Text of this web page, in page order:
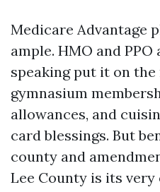
Medicare Advantage
ample. HMO and
speaking put it on
gymnasium
allowances, and
card blessings. But
county and
Lee County is its